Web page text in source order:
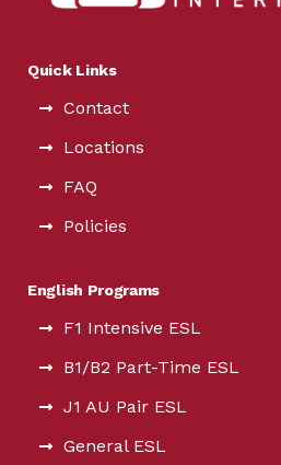
Quick Links
Contact
Locations
FAQ
Policies
English Programs
F1 Intensive ESL
B1/B2 Part-Time ESL
J1 AU Pair ESL
General ESL